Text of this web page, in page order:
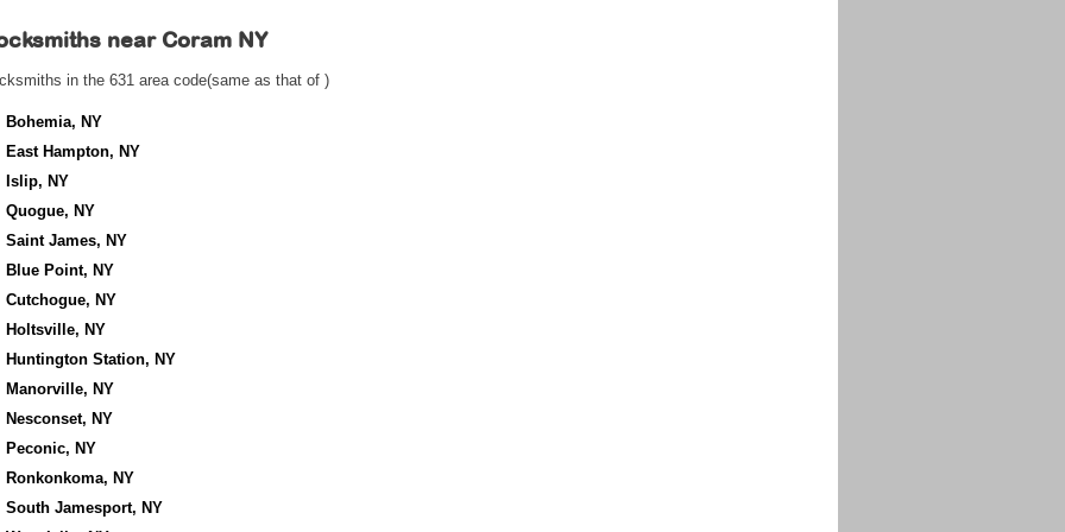
near Coram NY
in the 631 area code(same as that of )
Bohemia, NY
East Hampton, NY
Islip, NY
Quogue, NY
Saint James, NY
Blue Point, NY
Cutchogue, NY
Holtsville, NY
Huntington Station, NY
Manorville, NY
Nesconset, NY
Peconic, NY
Ronkonkoma, NY
South Jamesport, NY